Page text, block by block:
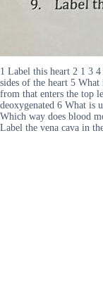
1 Label this heart 2 1 3
sides of the heart 5
from that enters the top
deoxygenated 6 What is
Which way does blood
Label the vena cava in